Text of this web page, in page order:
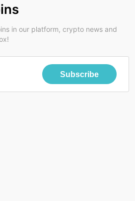
in our platform, crypto news and
Subscribe